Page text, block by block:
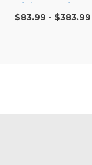
Digital Media
$83.99 - $383.99